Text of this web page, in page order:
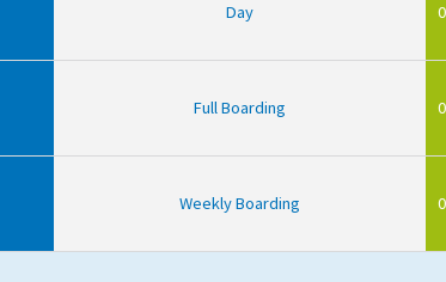
Day 0
Full Boarding 0
Weekly Boarding 0